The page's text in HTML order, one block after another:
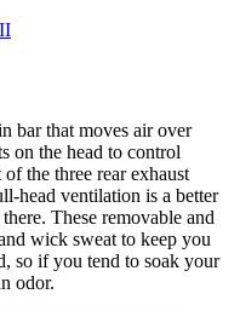
bar that moves air over
on the head to control
the three rear exhaust
head ventilation is a better
These removable and
wick sweat to keep you
so if you tend to soak your
odor.